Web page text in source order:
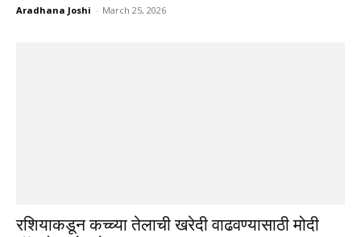
Aradhana Joshi - March 25, 2026
रशियाकडून कच्च्या तेलाची खरेदी वाढवण्यासाठी मोदी